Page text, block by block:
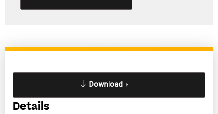
Download
Details